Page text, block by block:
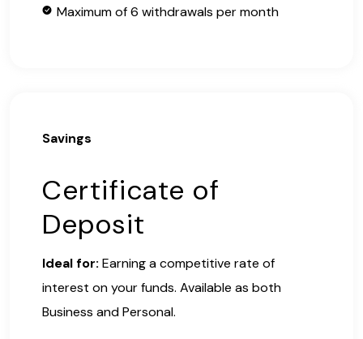
Maximum of 6 withdrawals per month
Savings
Certificate of
Deposit
Ideal for: Earning a competitive rate of
interest on your funds. Available as both
Business and Personal.